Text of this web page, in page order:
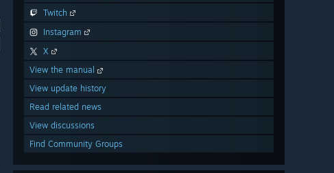
Twitch
Instagram
X
View the manual
View update history
Read related news
View discussions
Find Community Groups